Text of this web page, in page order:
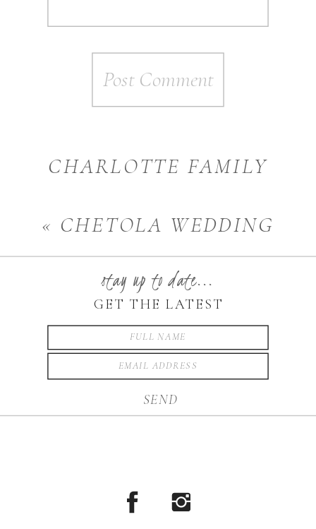
CHARLOTTE FAMILY
« CHETOLA WEDDING
PHOTOGRAPHER
GET THE LATEST
stay up to date...
SEND